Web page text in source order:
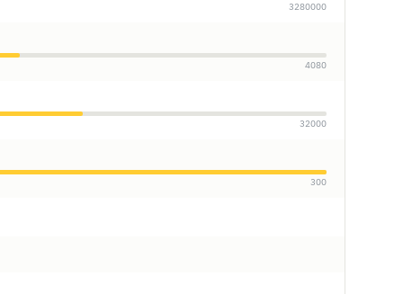
3280000
4080
32000
300